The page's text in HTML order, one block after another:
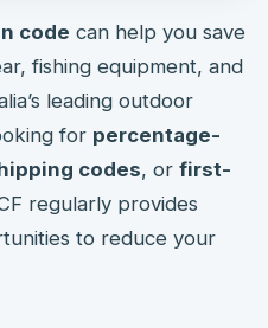
code can help you save
fishing equipment, and
leading outdoor
for percentage-
codes, or first-
regularly provides
to reduce your